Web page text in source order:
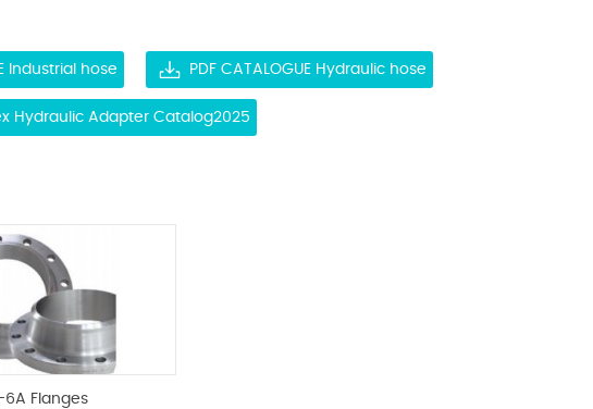
Industrial hose PDF CATALOGUE Hydraulic hose
Hydraulic Adapter Catalog2025
6A Flanges